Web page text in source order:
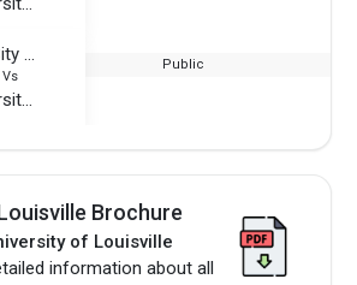
The City College of New York
Vs
University of Louisville
Public
Brochure
of Louisville
information about all